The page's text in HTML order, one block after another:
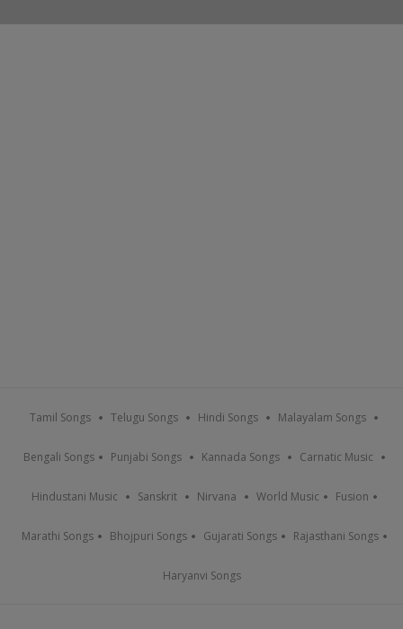
Tamil Songs Telugu Songs Hindi Songs Malayalam Songs
Bengali Songs Punjabi Songs Kannada Songs Carnatic Music
Hindustani Music Sanskrit Nirvana World Music Fusion
Marathi Songs Bhojpuri Songs Gujarati Songs Rajasthani Songs
Haryanvi Songs